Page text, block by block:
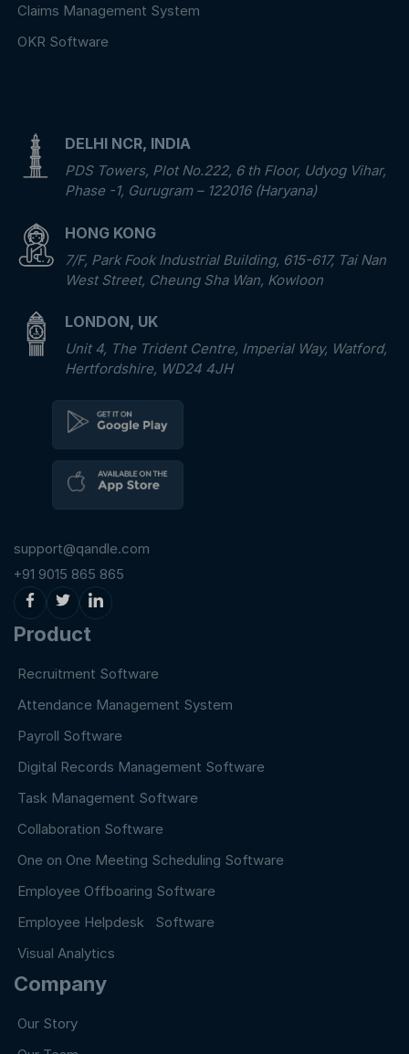
Claims Management System
OKR Software
DELHI NCR, INDIA
PDS Towers, Plot No.222, 6 th Floor, Udyog Vihar,
Phase -1, Gurugram – 122016 (Haryana)
HONG KONG
7/F, Park Fook Industrial Building, 615-617, Tai Nan
West Street, Cheung Sha Wan, Kowloon
LONDON, UK
Unit 4, The Trident Centre, Imperial Way, Watford,
Hertfordshire, WD24 4JH
support@qandle.com
+91 9015 865 865
Product
Recruitment Software
Attendance Management System
Payroll Software
Digital Records Management Software
Task Management Software
Collaboration Software
One on One Meeting Scheduling Software
Employee Offboaring Software
Employee Helpdesk Software
Visual Analytics
Company
Our Story